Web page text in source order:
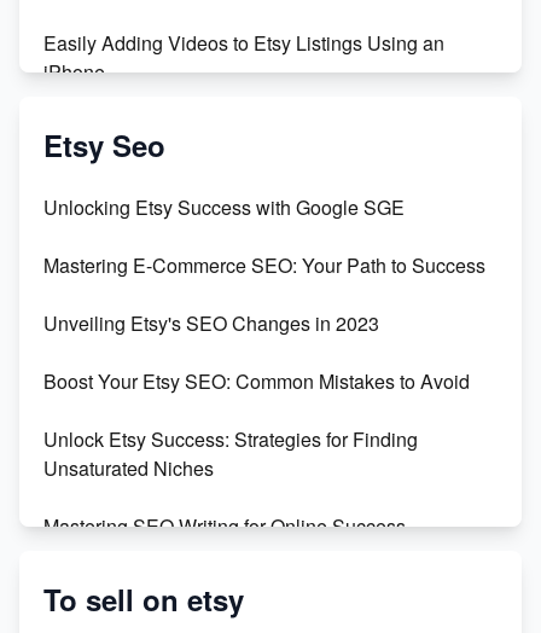
Easily Adding Videos to Etsy Listings Using an
iPhone
Create & Sell Digital Downloads on Etsy with Canva
Templates
Create and Sell Digital Paper for Etsy
Etsy Seo
Unlocking Etsy Success with Google SGE
Mastering E-Commerce SEO: Your Path to Success
Unveiling Etsy's SEO Changes in 2023
Boost Your Etsy SEO: Common Mistakes to Avoid
Unlock Etsy Success: Strategies for Finding
Unsaturated Niches
Mastering SEO Writing for Online Success
Mastering Etsy SEO: Boost Sales & Visibility
To sell on etsy